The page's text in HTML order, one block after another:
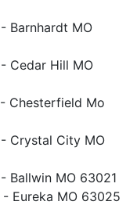
- Barnhardt MO
- Cedar Hill MO
- Chesterfield Mo
- Crystal City MO
- Ballwin MO 63021
- Eureka MO 63025